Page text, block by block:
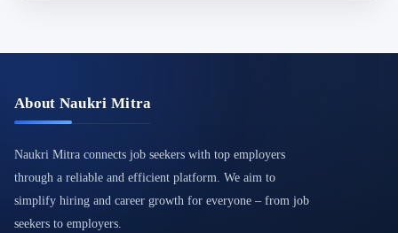
About Naukri Mitra
Naukri Mitra connects job seekers with top employers
through a reliable and efficient platform. We aim to
simplify hiring and career growth for everyone – from job
seekers to employers.